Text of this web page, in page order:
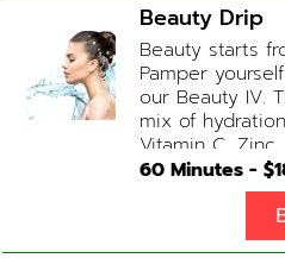
Beauty Drip
Beauty starts
Pamper
our Beauty IV.
mix of
Vitamin C,
ONS available
Physician
Electrolytes,
Complex, Zinc
60 Minutes - $